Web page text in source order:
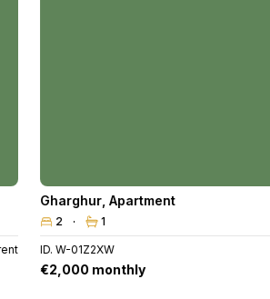
Gharghur, Apartment
2 1
ID. W-01Z2XW
€2,000 monthly